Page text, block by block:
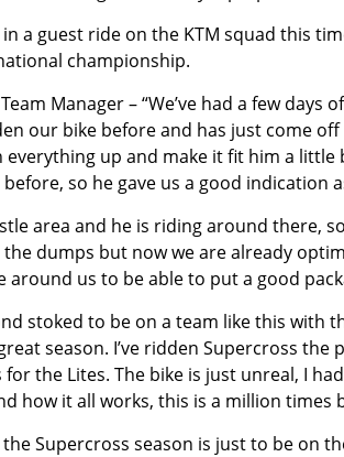
a guest ride on the KTM squad this
championship.
Manager – “We’ve had a few
our bike before and has just come
everything up and make it fit him a
so he gave us a good indication
area and he is riding around there,
dumps but now we are already
around us to be able to put a good
stoked to be on a team like this
season. I’ve ridden Supercross
the Lites. The bike is just unreal, I
how it all works, this is a million times
Supercross season is just to be on